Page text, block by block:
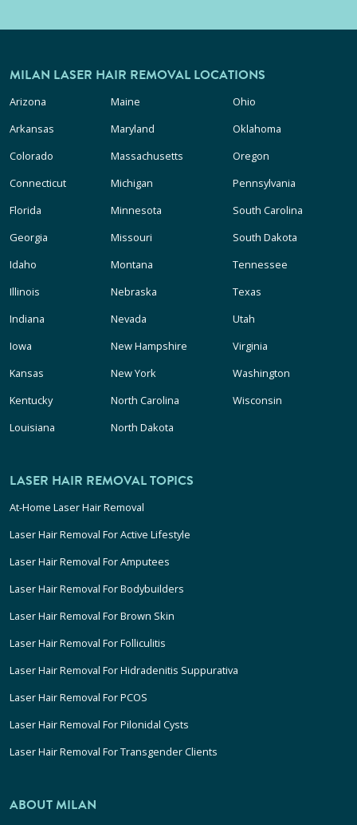
MILAN LASER HAIR REMOVAL LOCATIONS
Arizona
Arkansas
Colorado
Connecticut
Florida
Georgia
Idaho
Illinois
Indiana
Iowa
Kansas
Kentucky
Louisiana
Maine
Maryland
Massachusetts
Michigan
Minnesota
Missouri
Montana
Nebraska
Nevada
New Hampshire
New York
North Carolina
North Dakota
Ohio
Oklahoma
Oregon
Pennsylvania
South Carolina
South Dakota
Tennessee
Texas
Utah
Virginia
Washington
Wisconsin
LASER HAIR REMOVAL TOPICS
At-Home Laser Hair Removal
Laser Hair Removal For Active Lifestyle
Laser Hair Removal For Amputees
Laser Hair Removal For Bodybuilders
Laser Hair Removal For Brown Skin
Laser Hair Removal For Folliculitis
Laser Hair Removal For Hidradenitis Suppurativa
Laser Hair Removal For PCOS
Laser Hair Removal For Pilonidal Cysts
Laser Hair Removal For Transgender Clients
ABOUT MILAN